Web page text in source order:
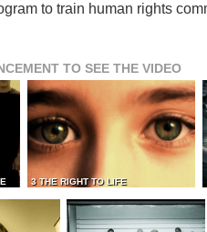
to train human rights
TO SEE THE VIDEO
3 THE RIGHT TO LIFE